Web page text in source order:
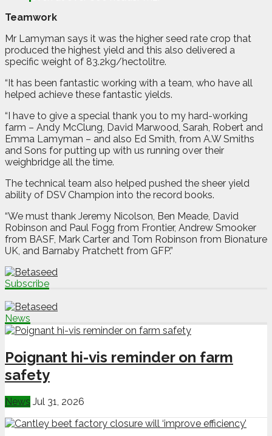
Teamwork
Mr Lamyman says it was the higher seed rate crop that
produced the highest yield and this also delivered a
specific weight of 83.2kg/hectolitre.
“It has been fantastic working with a team, who have all
helped achieve these fantastic yields.
“I have to give a special thank you to my hard-working
farm – Andy McClung, David Marwood, Sarah, Robert and
Emma Lamyman – and also Ed Smith, from A.W Smiths
and Sons for putting up with us running over their
weighbridge all the time.
The technical team also helped pushed the sheer yield
ability of DSV Champion into the record books.
“We must thank Jeremy Nicolson, Ben Meade, David
Robinson and Paul Fogg from Frontier, Andrew Smooker
from BASF, Mark Carter and Tom Robinson from Bionature
UK, and Barnaby Pratchett from GFP.”
Subscribe
News
Poignant hi-vis reminder on farm
safety
News Jul 31, 2026